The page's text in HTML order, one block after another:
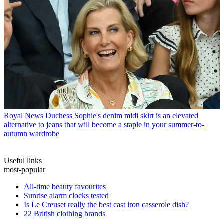
Royal News Duchess Sophie's denim midi skirt is an elevated
alternative to jeans that will become a staple in your summer-to-
autumn wardrobe
Useful links
most-popular
All-time beauty favourites
Sunrise alarm clocks tested
Is Le Creuset really the best cast iron casserole dish?
22 British clothing brands